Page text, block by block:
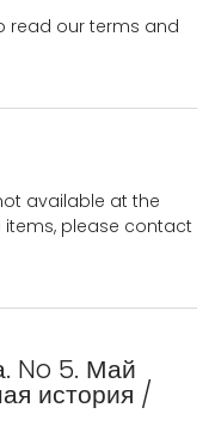
read our terms and
available at the
items, please contact
No 5. Май
история /